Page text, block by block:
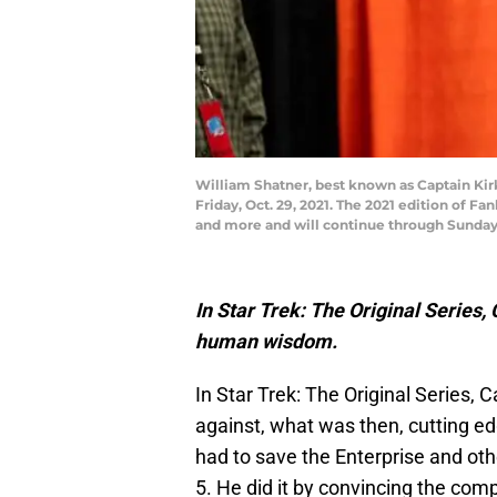
William Shatner, best known as Captain
Friday, Oct. 29, 2021. The 2021 edition of
and more and will continue through Sunday,
In Star Trek: The Original
human wisdom.
In Star Trek: The Original Series,
against, what was then, cutting
had to save the Enterprise and
5. He did it by convincing the